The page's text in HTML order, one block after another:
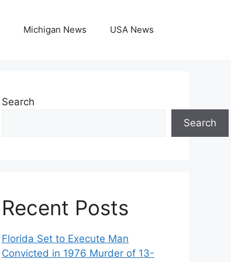
Michigan News USA News
Search
Search
Recent Posts
Florida Set to Execute Man
Convicted in 1976 Murder of 13-